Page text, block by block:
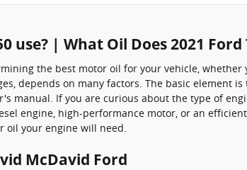
use? | What Oil Does 2021
the best motor oil for your vehicle,
depends on many factors. The basic element
If you are curious about the type of
engine, high-performance motor, or an
oil your engine will need.
McDavid Ford